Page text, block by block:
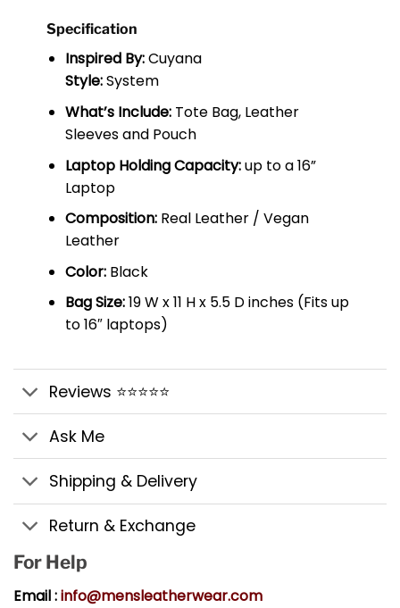
Specification
Inspired By:Cuyana
Style:System
What’s Include:Tote Bag, Leather
Sleeves and Pouch
Laptop Holding Capacity:up to a 16”
Laptop
Composition:Real Leather / Vegan
Leather
Color:Black
Bag Size:19 W x 11 H x 5.5 D inches (Fits up
to 16″ laptops)
Reviews ⭐⭐⭐⭐⭐
Ask Me
Shipping & Delivery
Return & Exchange
For Help
Email :info@mensleatherwear.com